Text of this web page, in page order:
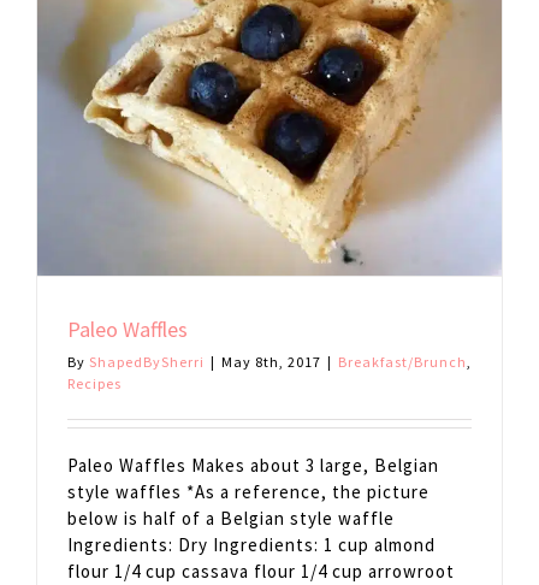
Paleo Waffles
By ShapedBySherri | May 8th, 2017 | Breakfast/Brunch,
Recipes
Paleo Waffles Makes about 3 large, Belgian
style waffles *As a reference, the picture
below is half of a Belgian style waffle
Ingredients: Dry Ingredients: 1 cup almond
flour 1/4 cup cassava flour 1/4 cup arrowroot